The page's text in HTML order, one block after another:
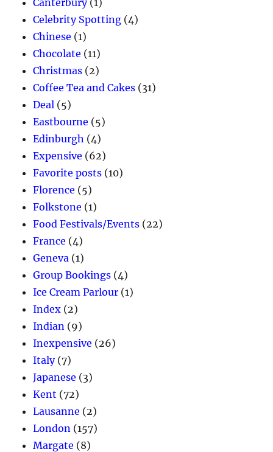
Celebrity Spotting (4)
Chinese (1)
Chocolate (11)
Christmas (2)
Coffee Tea and Cakes (31)
Deal (5)
Eastbourne (5)
Edinburgh (4)
Expensive (62)
Favorite posts (10)
Florence (5)
Folkstone (1)
Food Festivals/Events (22)
France (4)
Geneva (1)
Group Bookings (4)
Ice Cream Parlour (1)
Index (2)
Indian (9)
Inexpensive (26)
Italy(7)
Japanese (3)
Kent (72)
Lausanne (2)
London (157)
Margate (8)